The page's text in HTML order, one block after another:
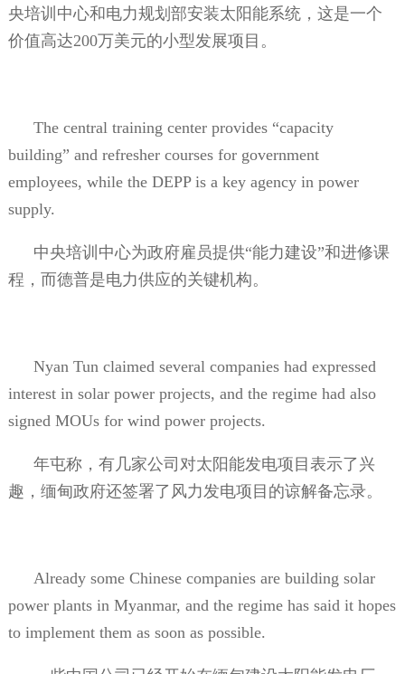
央培训中心和电力规划部安装太阳能系统，这是一个
价值高达200万美元的小型发展项目。
The central training center provides “capacity
building” and refresher courses for government
employees, while the DEPP is a key agency in power
supply.
中央培训中心为政府雇员提供“能力建设”和进修课
程，而德普是电力供应的关键机构。
Nyan Tun claimed several companies had expressed
interest in solar power projects, and the regime had also
signed MOUs for wind power projects.
年屯称，有几家公司对太阳能发电项目表示了兴
趣，缅甸政府还签署了风力发电项目的谅解备忘录。
Already some Chinese companies are building solar
power plants in Myanmar, and the regime has said it hopes
to implement them as soon as possible.